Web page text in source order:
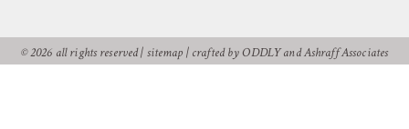
© 2026 all rights reserved | sitemap | crafted by ODDLYandAshraff Associates